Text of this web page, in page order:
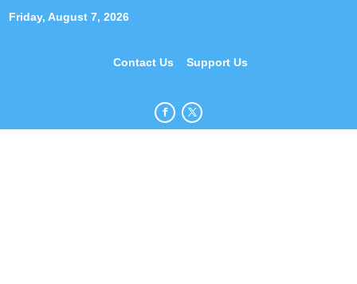
Friday, August 7, 2026
Contact Us Support Us